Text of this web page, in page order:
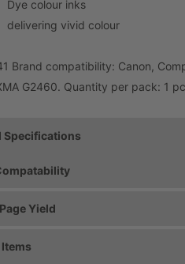
Dye colour inks
delivering vivid colour
Brand compatibility: Canon,
G2460. Quantity per pack: 1
Specifications
Yield